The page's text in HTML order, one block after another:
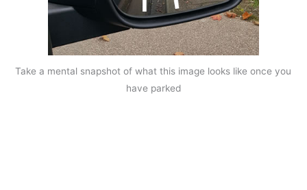
Take a mental snapshot of what this image looks like once you
have parked